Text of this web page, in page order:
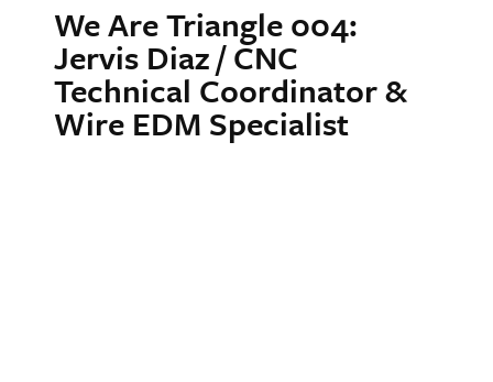
We Are Triangle 004:
Jervis Diaz / CNC
Technical Coordinator &
Wire EDM Specialist